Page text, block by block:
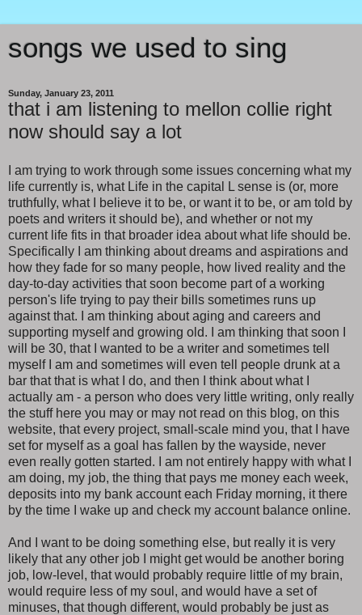
songs we used to sing
Sunday, January 23, 2011
that i am listening to mellon collie right
now should say a lot
I am trying to work through some issues concerning what my
life currently is, what Life in the capital L sense is (or, more
truthfully, what I believe it to be, or want it to be, or am told by
poets and writers it should be), and whether or not my
current life fits in that broader idea about what life should be.
Specifically I am thinking about dreams and aspirations and
how they fade for so many people, how lived reality and the
day-to-day activities that soon become part of a working
person's life trying to pay their bills sometimes runs up
against that. I am thinking about aging and careers and
supporting myself and growing old. I am thinking that soon I
will be 30, that I wanted to be a writer and sometimes tell
myself I am and sometimes will even tell people drunk at a
bar that that is what I do, and then I think about what I
actually am - a person who does very little writing, only really
the stuff here you may or may not read on this blog, on this
website, that every project, small-scale mind you, that I have
set for myself as a goal has fallen by the wayside, never
even really gotten started. I am not entirely happy with what I
am doing, my job, the thing that pays me money each week,
deposits into my bank account each Friday morning, it there
by the time I wake up and check my account balance online.
And I want to be doing something else, but really it is very
likely that any other job I might get would be another boring
job, low-level, that would probably require little of my brain,
would require less of my soul, and would have a set of
minuses, that though different, would probably be just as